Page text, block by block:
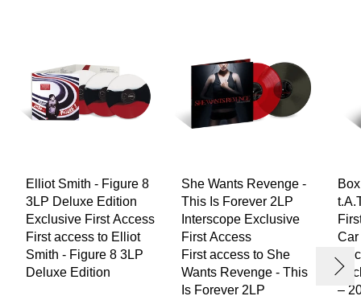
Elliot Smith - Figure 8
3LP Deluxe Edition
Exclusive First Access
First access to Elliot
Smith - Figure 8 3LP
Deluxe Edition
She Wants Revenge -
This Is Forever 2LP
Interscope Exclusive
First Access
First access to She
Wants Revenge - This
Is Forever 2LP
Car
–
Next